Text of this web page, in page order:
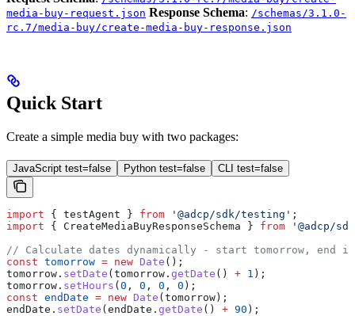
media-buy-request.json Response Schema: /schemas/3.1.0-
rc.7/media-buy/create-media-buy-response.json
Quick Start
Create a simple media buy with two packages:
JavaScript test=false Python test=false CLI test=false
import { testAgent } from '@adcp/sdk/testing' ;
import { CreateMediaBuyResponseSchema } from '@adcp/
// Calculate dates dynamically - start tomorrow, end in
const tomorrow = new Date ();
tomorrow . setDate ( tomorrow . getDate () + 1 );
tomorrow . setHours ( 0 , 0 , 0 , 0 );
const endDate = new Date ( tomorrow );
endDate . setDate ( endDate . getDate () + 90 );